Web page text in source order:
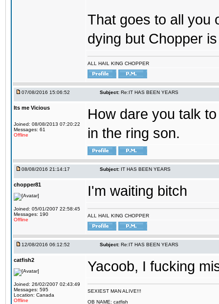
That goes to all you
dying but Chopper
ALL HAIL KING CHOPPER
07/08/2016 15:06:52 Subject: Re:IT HAS BEEN YEARS
Its me Vicious
Joined: 08/08/2013 07:20:22
Messages: 61
Offline
How dare you talk
in the ring son.
08/08/2016 21:14:17 Subject: IT HAS BEEN YEARS
chopper81
Joined: 05/01/2007 22:58:45
Messages: 190
Offline
I'm waiting bitch
ALL HAIL KING CHOPPER
12/08/2016 06:12:52 Subject: Re:IT HAS BEEN YEARS
catfish2
Joined: 26/02/2007 02:43:49
Messages: 595
Location: Canada
Offline
Yacoob, I fucking
SEXIEST MAN ALIVE!!!
OB NAME: catfish